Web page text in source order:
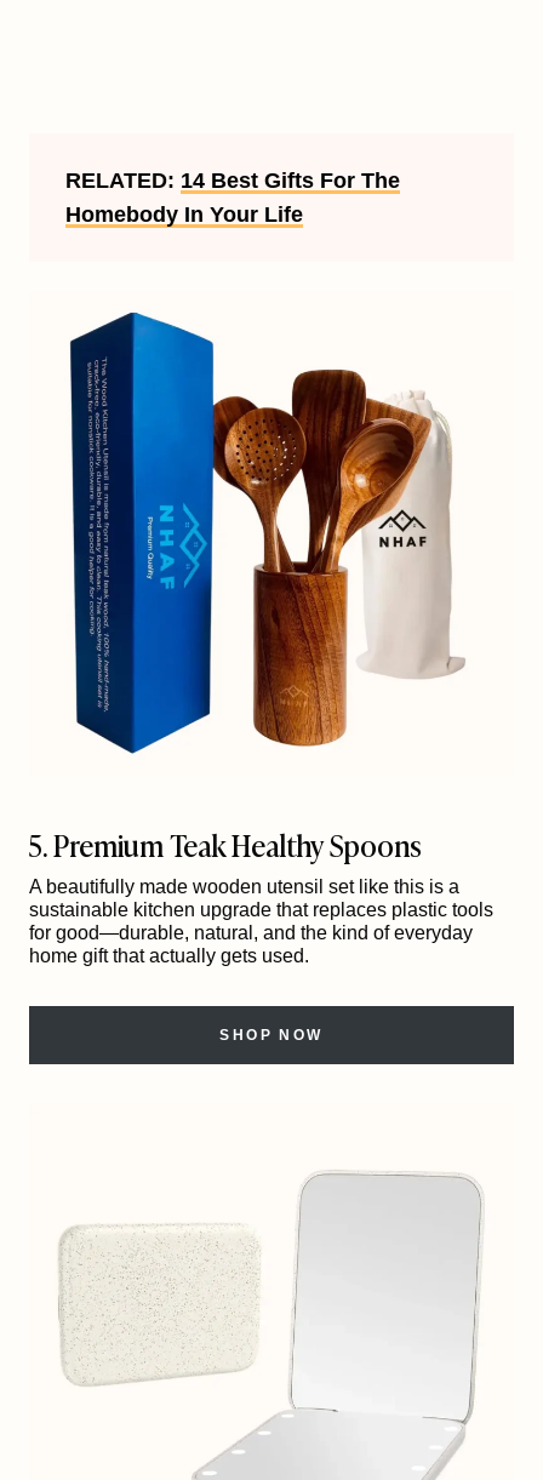
RELATED: 14 Best Gifts For The
Homebody In Your Life
5. Premium Teak Healthy Spoons
A beautifully made wooden utensil set like this is a
sustainable kitchen upgrade that replaces plastic tools
for good—durable, natural, and the kind of everyday
home gift that actually gets used.
SHOP NOW